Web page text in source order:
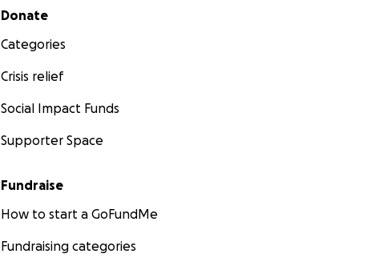
Secondary menu
Donate
Categories
Crisis relief
Social Impact Funds
Supporter Space
Fundraise
How to start a GoFundMe
Fundraising categories